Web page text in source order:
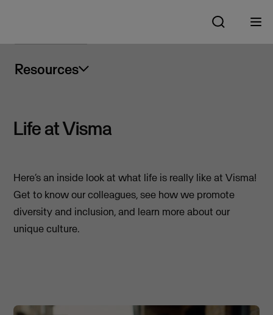
Resources
Life at Visma
Here’s an inside look at what life is really like at Visma!
Get to know our colleagues, see how we promote
diversity and inclusion, and learn more about our
unique culture.